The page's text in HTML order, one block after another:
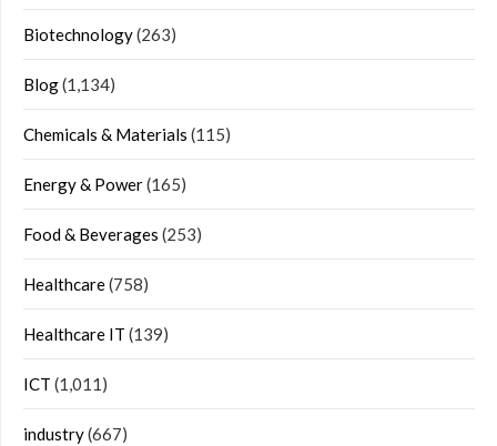
Biotechnology(263)
Blog(1,134)
Chemicals & Materials (115)
Energy & Power(165)
Food & Beverages (253)
Healthcare(758)
Healthcare IT (139)
ICT (1,011)
industry(667)